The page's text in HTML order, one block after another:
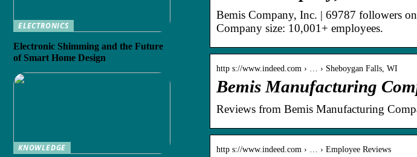
Bemis Company, Inc. | 69787 followers
Company size: 10,001+ employees.
http s://www.indeed.com › … › Sheboygan Falls, WI
Bemis Manufacturing
Reviews from Bemis Manufacturing
http s://www.indeed.com › … › Employee Reviews
ELECTRONICS
Electronic Shimming and the Future
of Smart Home Design
KNOWLEDGE